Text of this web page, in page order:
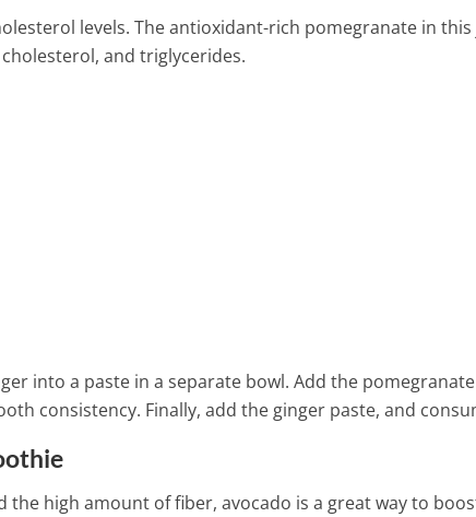
levels. The antioxidant-rich pomegranate in this
and triglycerides.
into a paste in a separate bowl. Add the
consistency. Finally, add the ginger paste, and
the high amount of fiber, avocado is a great way to